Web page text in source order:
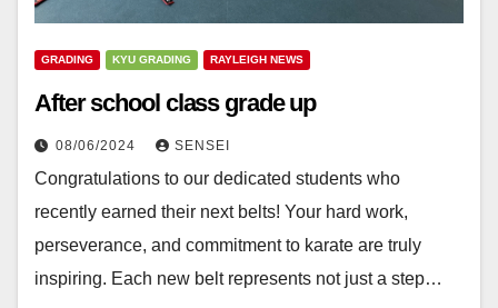
GRADING KYU GRADING RAYLEIGH NEWS
After school class grade up
08/06/2024 SENSEI
Congratulations to our dedicated students who
recently earned their next belts! Your hard work,
perseverance, and commitment to karate are truly
inspiring. Each new belt represents not just a step…